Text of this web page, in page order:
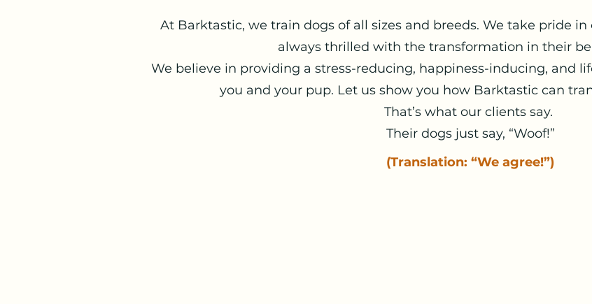
At Barktastic, we train dogs of all sizes and breeds. We take pride
always thrilled with the transformation in their
We believe in providing a stress-reducing, happiness-inducing, and
you and your pup. Let us show you how Barktastic can
That’s what our clients say.
Their dogs just say, “Woof!”
(Translation: “We agree!”)